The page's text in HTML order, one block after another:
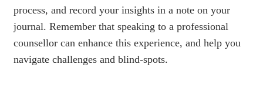
process, and record your insights in a note on your
journal. Remember that speaking to a professional
counsellor can enhance this experience, and help you
navigate challenges and blind-spots.